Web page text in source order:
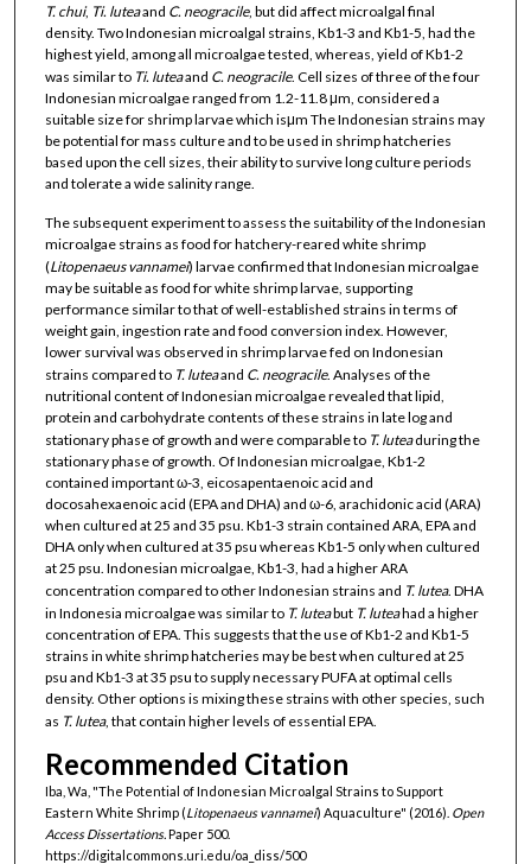
T. chui, Ti. luteaand C. neogracile, but did affect microalgal final
density. Two Indonesian microalgal strains, Kb1-3 and Kb1-5, had the
highest yield, among all microalgae tested, whereas, yield of Kb1-2
was similar to Ti. luteaand C. neogracile. Cell sizes of three of the four
Indonesian microalgae ranged from 1.2-11.8 μm, considered a
suitable size for shrimp larvae which isμm The Indonesian strains may
be potential for mass culture and to be used in shrimp hatcheries
based upon the cell sizes, their ability to survive long culture periods
and tolerate a wide salinity range.
The subsequent experiment to assess the suitability of the Indonesian
microalgae strains as food for hatchery-reared white shrimp
(Litopenaeus vannamei) larvae confirmed that Indonesian microalgae
may be suitable as food for white shrimp larvae, supporting
performance similar to that of well-established strains in terms of
weight gain, ingestion rate and food conversion index. However,
lower survival was observed in shrimp larvae fed on Indonesian
strains compared to T. luteaand C. neogracile. Analyses of the
nutritional content of Indonesian microalgae revealed that lipid,
protein and carbohydrate contents of these strains in late log and
stationary phase of growth and were comparable to T. luteaduring the
stationary phase of growth. Of Indonesian microalgae, Kb1-2
contained important ω-3, eicosapentaenoic acid and
docosahexaenoic acid (EPA and DHA) and ω-6, arachidonic acid (ARA)
when cultured at 25 and 35 psu. Kb1-3 strain contained ARA, EPA and
DHA only when cultured at 35 psu whereas Kb1-5 only when cultured
at 25 psu. Indonesian microalgae, Kb1-3, had a higher ARA
concentration compared to other Indonesian strains and T. lutea. DHA
in Indonesia microalgae was similar to T. luteabut T. luteahad a higher
concentration of EPA. This suggests that the use of Kb1-2 and Kb1-5
strains in white shrimp hatcheries may be best when cultured at 25
psu and Kb1-3 at 35 psu to supply necessary PUFA at optimal cells
density. Other options is mixing these strains with other species, such
as T. lutea, that contain higher levels of essential EPA.
Recommended Citation
Iba, Wa, "The Potential of Indonesian Microalgal Strains to Support
Eastern White Shrimp (Litopenaeus vannamei) Aquaculture" (2016). Open
Access Dissertations.Paper 500.
https://digitalcommons.uri.edu/oa_diss/500